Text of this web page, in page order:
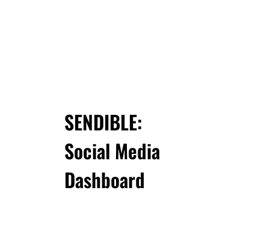
SENDIBLE:
Social Media
Dashboard